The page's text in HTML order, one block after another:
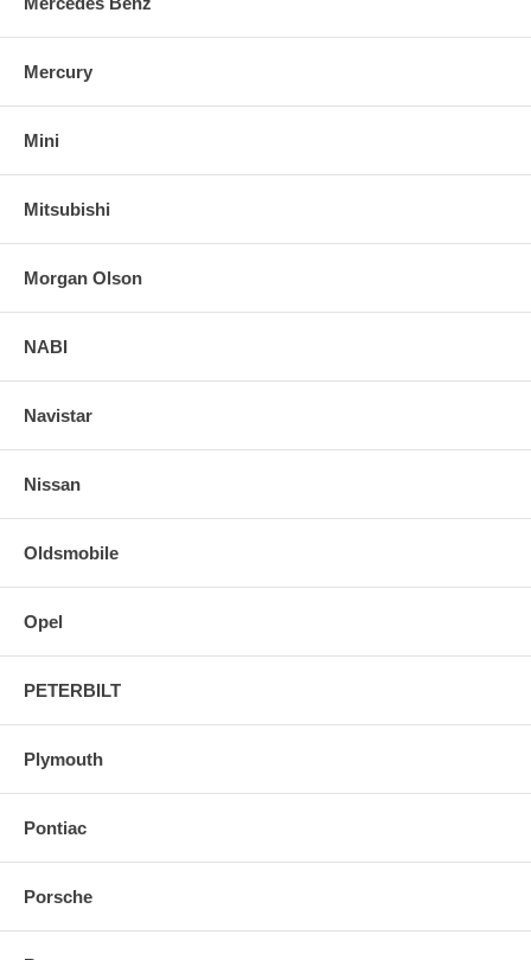
Mercury
Mini
Mitsubishi
Morgan Olson
NABI
Navistar
Nissan
Oldsmobile
Opel
PETERBILT
Plymouth
Pontiac
Porsche